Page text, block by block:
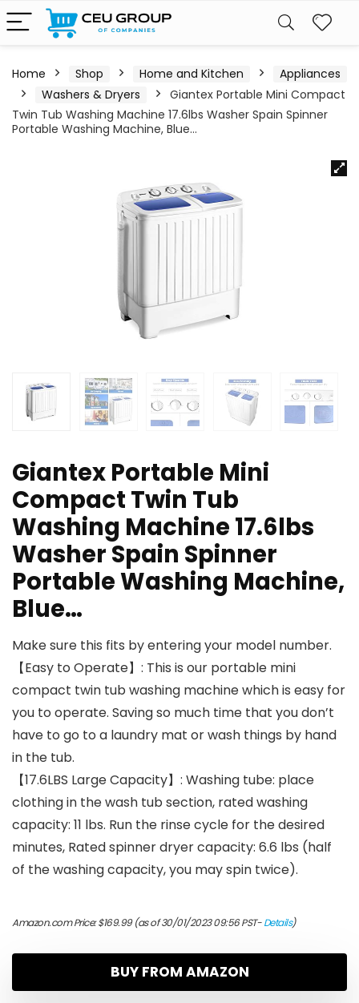
Home Shop Home and Kitchen
Appliances
Washers & Dryers
Giantex Portable Mini Compact
Twin Tub Washing Machine 17.6lbs Washer Spain Spinner
Portable Washing Machine, Blue…
Giantex Portable Mini
Compact Twin Tub
Washing Machine 17.6lbs
Washer Spain Spinner
Portable Washing Machine,
Blue…
Make sure this fits by entering your model number.
【Easy to Operate】: This is our portable mini
compact twin tub washing machine which is easy for
you to operate. Saving so much time that you don’t
have to go to a laundry mat or wash things by hand
in the tub.
【17.6LBS Large Capacity】: Washing tube: place
clothing in the wash tub section, rated washing
capacity: 11 lbs. Run the rinse cycle for the desired
minutes, Rated spinner dryer capacity: 6.6 lbs (half
of the washing capacity, you may spin twice).
Amazon.com Price:$169.99(as of 30/01/2023 09:56 PST-Details)
BUY FROM AMAZON